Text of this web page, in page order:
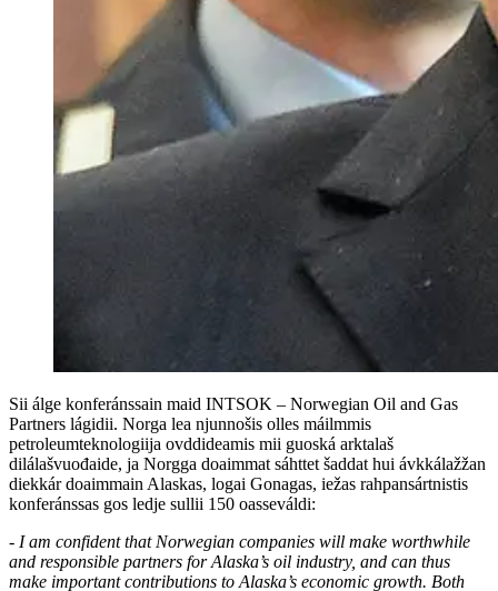
Sii álge konferánssain maid INTSOK – Norwegian Oil and Gas
Partners lágidii. Norga lea njunnošis olles máilmmis
petroleumteknologiija ovddideamis mii guoská arktalaš
dilálašvuođaide, ja Norgga doaimmat sáhttet šaddat hui ávkkálažžan
diekkár doaimmain Alaskas, logai Gonagas, iežas rahpansártnistis
konferánssas gos ledje sullii 150 oasseváldi:
- I am confident that Norwegian companies will make worthwhile
and responsible partners for Alaska’s oil industry, and can thus
make important contributions to Alaska’s economic growth. Both